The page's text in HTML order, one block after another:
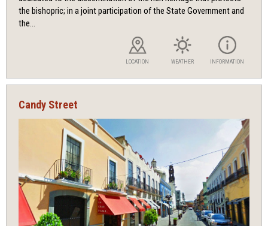
the bishopric; in a joint participation of the State Government and
the...
LOCATION WEATHER INFORMATION
Candy Street